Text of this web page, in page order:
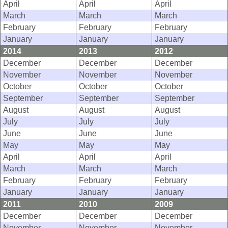
April
April
April
March
March
March
February
February
February
January
January
January
2014
2013
2012
December
December
December
November
November
November
October
October
October
September
September
September
August
August
August
July
July
July
June
June
June
May
May
May
April
April
April
March
March
March
February
February
February
January
January
January
2011
2010
2009
December
December
December